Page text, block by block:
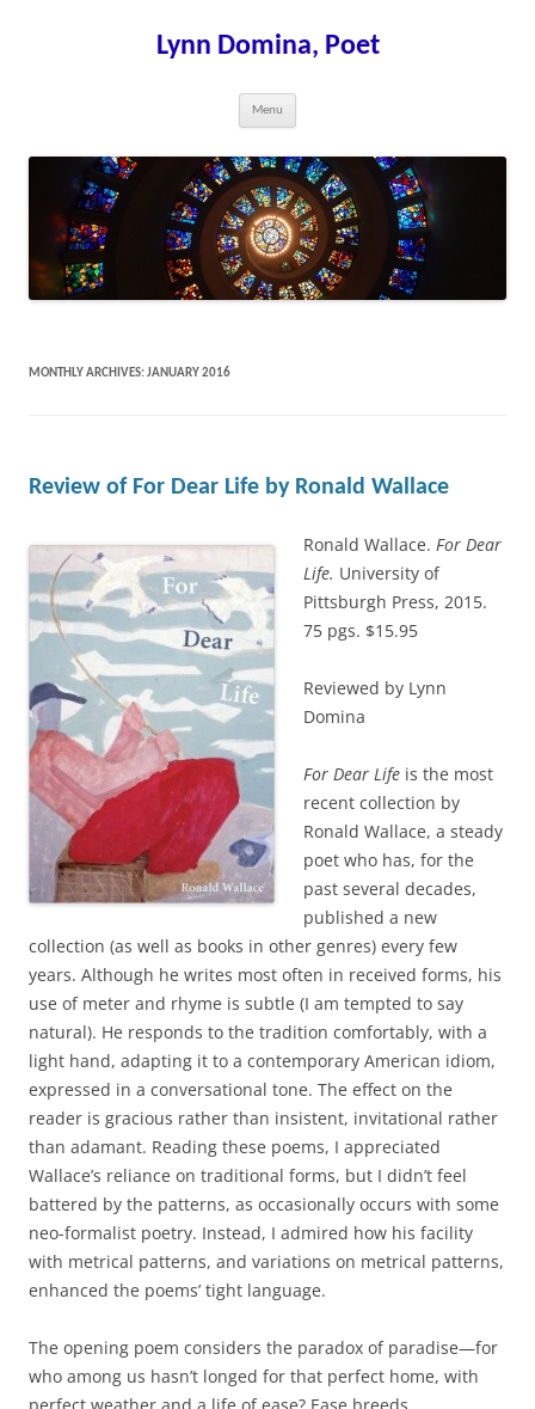
Lynn Domina, Poet
Menu
MONTHLY ARCHIVES:JANUARY 2016
Review of For Dear Life by Ronald Wallace
Ronald Wallace. For Dear
Life. University of
Pittsburgh Press, 2015.
75 pgs. $15.95
Reviewed by Lynn
Domina
For Dear Life is the most
recent collection by
Ronald Wallace, a steady
poet who has, for the
past several decades,
published a new
collection (as well as books in other genres) every few
years. Although he writes most often in received forms, his
use of meter and rhyme is subtle (I am tempted to say
natural). He responds to the tradition comfortably, with a
light hand, adapting it to a contemporary American idiom,
expressed in a conversational tone. The effect on the
reader is gracious rather than insistent, invitational rather
than adamant. Reading these poems, I appreciated
Wallace’s reliance on traditional forms, but I didn’t feel
battered by the patterns, as occasionally occurs with some
neo-formalist poetry. Instead, I admired how his facility
with metrical patterns, and variations on metrical patterns,
enhanced the poems’ tight language.
The opening poem considers the paradox of paradise—for
who among us hasn’t longed for that perfect home, with